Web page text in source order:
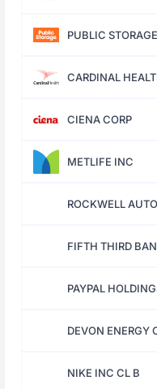
PUBLIC STORAGE
CARDINAL
CIENA CORP
METLIFE INC
ROCKWELL
FIFTH THIRD
PAYPAL
DEVON ENERGY
NIKE INC CL B